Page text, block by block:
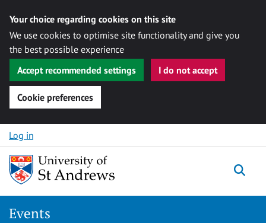
Your choice regarding cookies on this site
We use cookies to optimise site functionality and give you
the best possible experience
Accept recommended settings
I do not accept
Cookie preferences
Skip to content
Log in
Events